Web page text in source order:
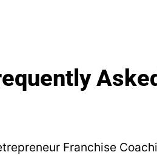
Franchise